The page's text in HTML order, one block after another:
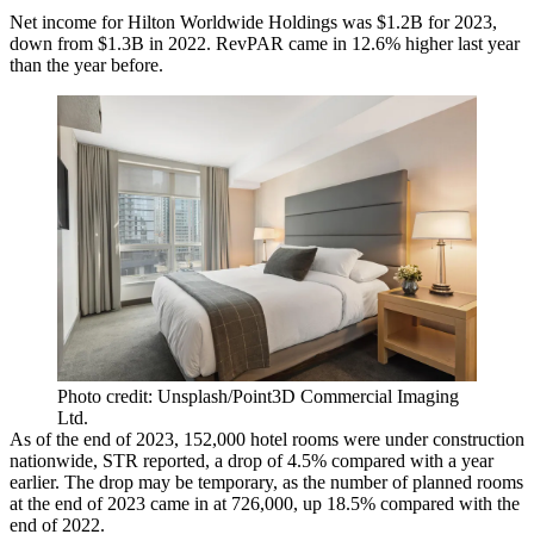
Net income forHilton Worldwide Holdings was $1.2B for 2023,
down from $1.3B in 2022. RevPAR came in 12.6% higher last year
than the year before.
Photo credit: Unsplash/Point3D Commercial Imaging
Ltd.
As of the end of 2023, 152,000 hotel rooms were under construction
nationwide, STR reported, a drop of 4.5% compared with a year
earlier. The drop may be temporary, as the number of planned rooms
at the end of 2023 came in at 726,000, up 18.5% compared with the
end of 2022.